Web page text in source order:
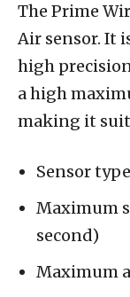
The Prime
Air sensor. It
high
a high
making it
Sensor
Maximum
second)
Maximum